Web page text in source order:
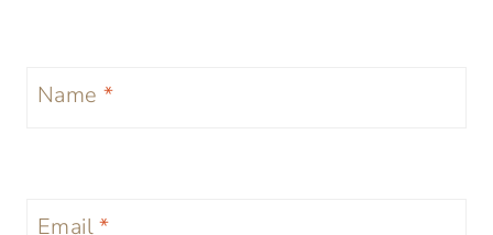
Name *
Email*